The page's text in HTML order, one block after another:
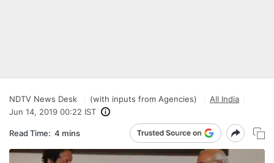
NDTV News Desk (with inputs from Agencies)
All India
Jun 14, 2019 00:22 IST
Read Time: 4 mins